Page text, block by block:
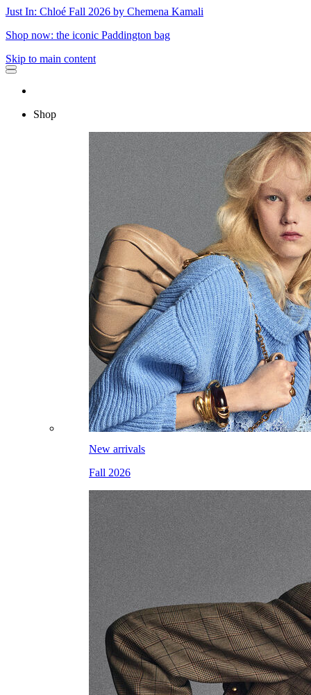
Just In: Chloé Fall 2026 by Chemena Kamali
Shop now: the iconic Paddington bag
Skip to main content
Shop
New arrivals
Fall 2026